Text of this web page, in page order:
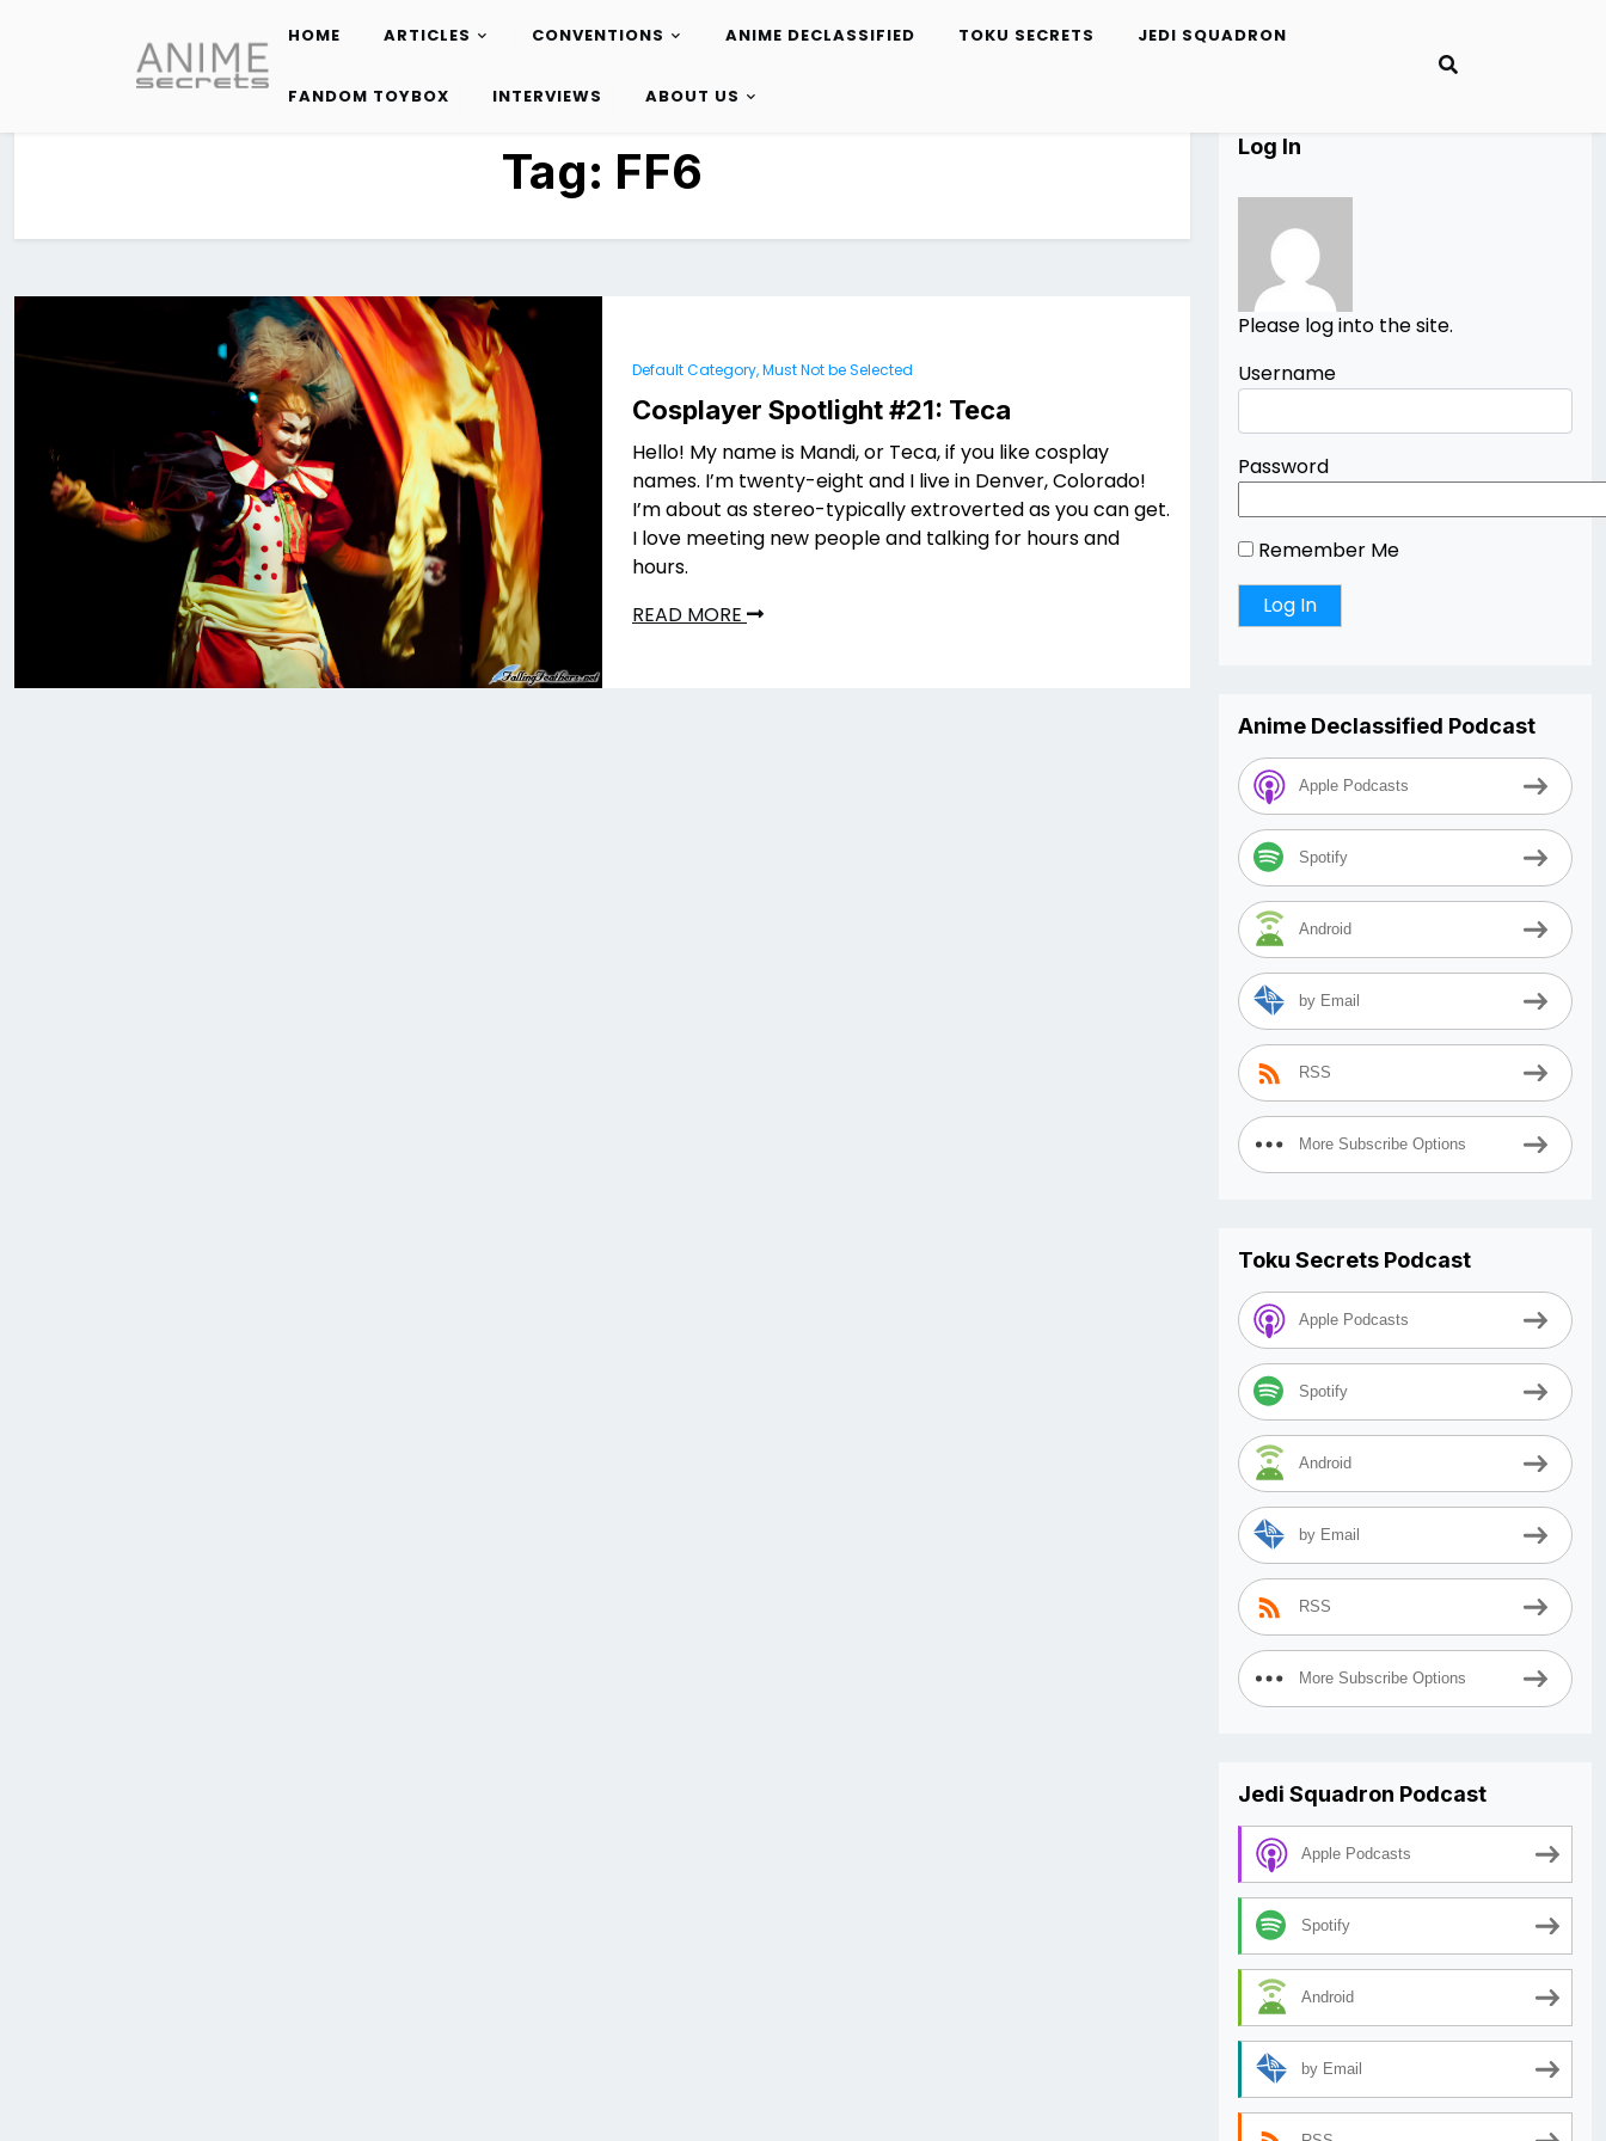
content
HOME ARTICLES CONVENTIONS ANIME DECLASSIFIED TOKU SECRETS JEDI SQUADRON
FANDOM TOYBOX INTERVIEWS ABOUT US
Tag: FF6
Default Category, Must Not be Selected
Cosplayer Spotlight #21: Teca
Hello! My name is Mandi, or Teca, if you like cosplay
names. I’m twenty-eight and I live in Denver, Colorado!
I’m about as stereo-typically extroverted as you can get.
I love meeting new people and talking for hours and
hours.
READ MORE
Log In
Please log into the site.
Username
Password
Remember Me
Anime Declassified Podcast
Apple Podcasts
Spotify
Android
by Email
RSS
More Subscribe Options
Toku Secrets Podcast
Apple Podcasts
Spotify
Android
by Email
RSS
More Subscribe Options
Jedi Squadron Podcast
Apple Podcasts
Spotify
Android
by Email